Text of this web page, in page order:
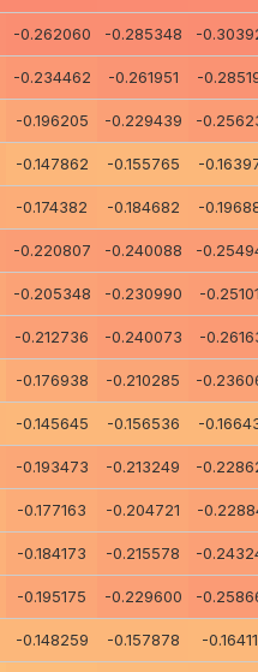
-0.262060 -0.285348 -
-0.234462 -0.261951 -
-0.196205 -0.229439 -
-0.147862 -0.155765 -
-0.174382 -0.184682 -
-0.220807 -0.240088 -
-0.205348 -0.230990 -
-0.212736 -0.240073 -
-0.176938 -0.210285 -
-0.145645 -0.156536 -
-0.193473 -0.213249 -
-0.177163 -0.204721 -
-0.184173 -0.215578 -
-0.195175 -0.229600 -
-0.148259 -0.157878 -